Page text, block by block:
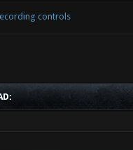
controls